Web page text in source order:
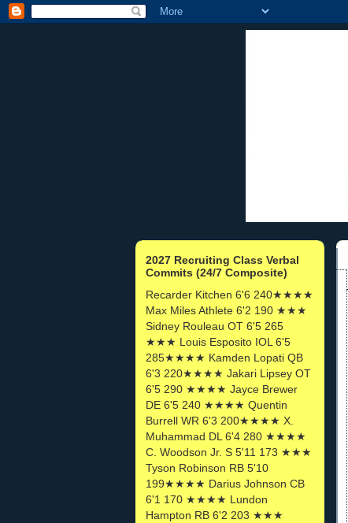
2027 Recruiting Class Verbal
Commits (24/7 Composite)
Recarder Kitchen 6'6 240★★★★
Max Miles Athlete 6'2 190 ★★★
Sidney Rouleau OT 6'5 265
★★★ Louis Esposito IOL 6'5
285★★★★ Kamden Lopati QB
6'3 220★★★★ Jakari Lipsey OT
6'5 290 ★★★★ Jayce Brewer
DE 6'5 240 ★★★★ Quentin
Burrell WR 6'3 200★★★★ X.
Muhammad DL 6'4 280 ★★★★
C. Woodson Jr. S 5'11 173 ★★★
Tyson Robinson RB 5'10
199★★★★ Darius Johnson CB
6'1 170 ★★★★ Lundon
Hampton RB 6'2 203 ★★★